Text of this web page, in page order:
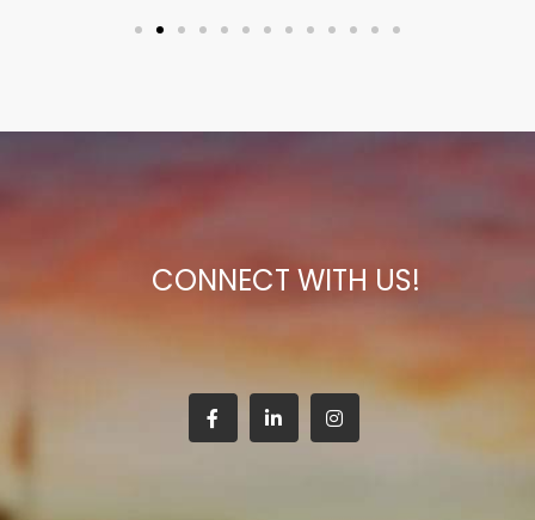
CONNECT WITH US!